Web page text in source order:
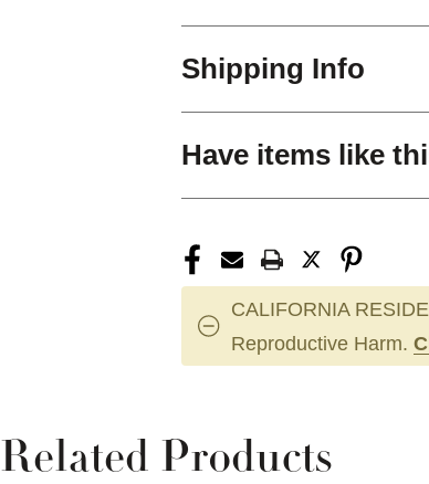
Shipping Info
Have items like
CALIFORNIA
Reproductive Harm.
Related Products